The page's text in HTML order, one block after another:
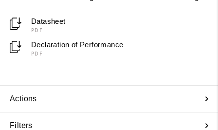
Datasheet
PDF
Declaration of Performance
PDF
Actions
Filters